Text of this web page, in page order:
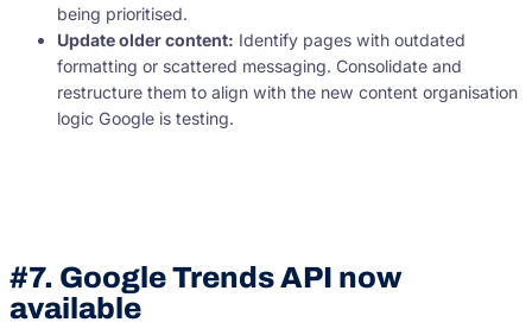
being prioritised.
Update older content: Identify pages with outdated
formatting or scattered messaging. Consolidate and
restructure them to align with the new content organisation
logic Google is testing.
#7. Google Trends API now
available